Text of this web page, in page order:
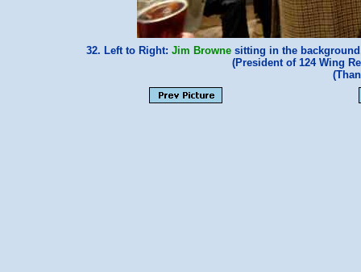
32. Left to Right: Jim Brownesitting in the
(President of 124 Wing